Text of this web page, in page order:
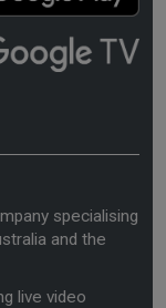
specialising
and the
live video